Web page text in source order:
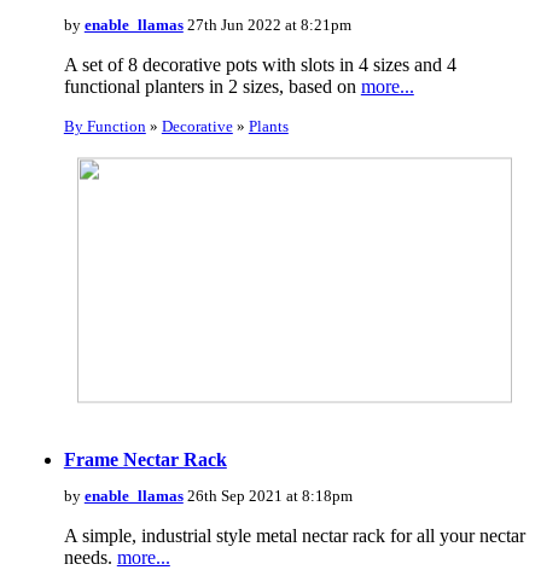
by enable_llamas27th Jun 2022 at 8:21pm
A set of 8 decorative pots with slots in 4 sizes and 4
functional planters in 2 sizes, based on more...
By Function » Decorative» Plants
Frame Nectar Rack
by enable_llamas26th Sep 2021 at 8:18pm
A simple, industrial style metal nectar rack for all your nectar
needs. more...